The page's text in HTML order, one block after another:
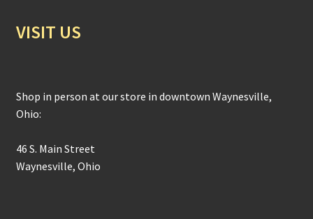
VISIT US
Shop in person at our store in downtown Waynesville,
Ohio:
46 S. Main Street
Waynesville, Ohio